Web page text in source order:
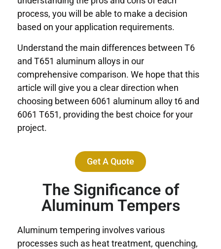
process, you will be able to make a decision
based on your application requirements.
Understand the main differences between T6
and T651 aluminum alloys in our
comprehensive comparison. We hope that this
article will give you a clear direction when
choosing between 6061 aluminum alloy t6 and
6061 T651, providing the best choice for your
project.
Get A Quote
The Significance of
Aluminum Tempers
Aluminum tempering involves various
processes such as heat treatment, quenching,